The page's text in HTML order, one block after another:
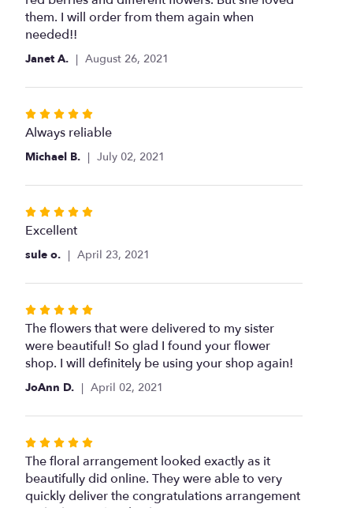
"Sunflowers
stars
them. I will order from them again when
needed!!
Janet A. August 26, 2021
Rated
5
5
Always reliable
Michael B. July 02, 2021
Rated
5
out
5
Excellent
sule o. April 23, 2021
Rated
5
out
of
The flowers that were delivered to my sister
were beautiful! So glad I found your flower
shop. I will definitely be using your shop again!
JoAnn D. April 02, 2021
Rated
5
out
of
The floral arrangement looked exactly as it
beautifully did online. They were able to very
quickly deliver the congratulations arrangement